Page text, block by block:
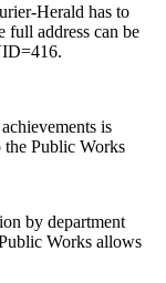
Herald has to
full address can be
is
the Public Works
by department
Works allows